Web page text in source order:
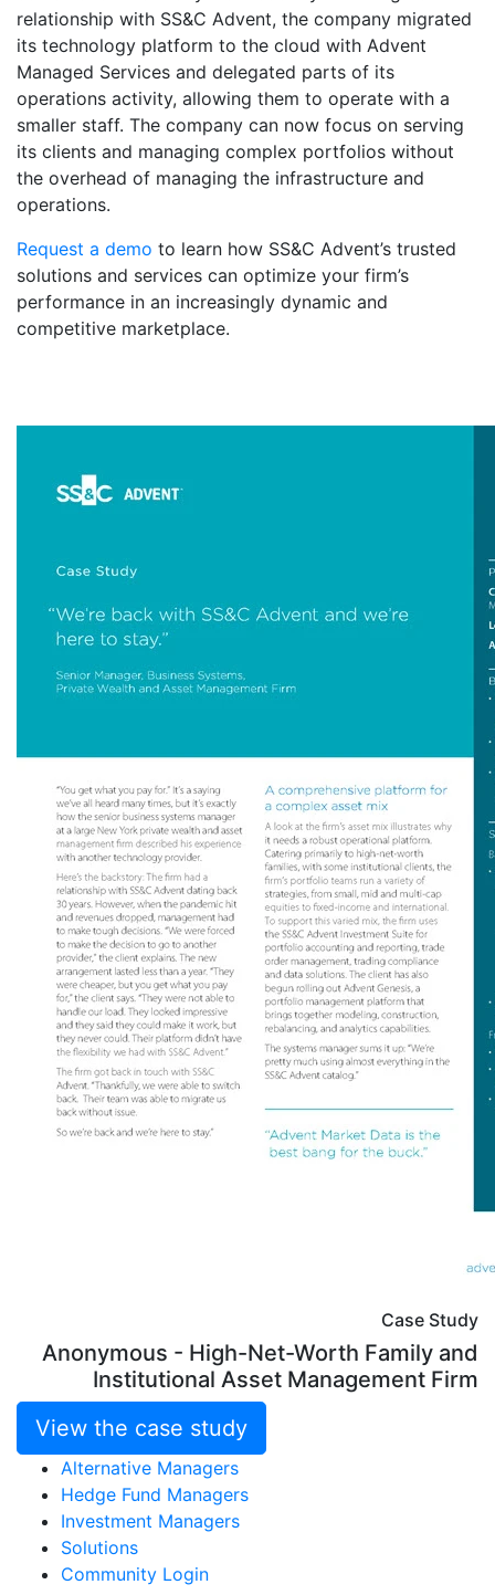
relationship with SS&C Advent, the company migrated
its technology platform to the cloud with Advent
Managed Services and delegated parts of its
operations activity, allowing them to operate with a
smaller staff. The company can now focus on serving
its clients and managing complex portfolios without
the overhead of managing the infrastructure and
operations.
Request a demo to learn how SS&C Advent’s trusted
solutions and services can optimize your firm’s
performance in an increasingly dynamic and
competitive marketplace.
Case Study
Anonymous - High-Net-Worth Family and
Institutional Asset Management Firm
View the case study
Alternative Managers
Hedge Fund Managers
Investment Managers
Solutions
Community Login